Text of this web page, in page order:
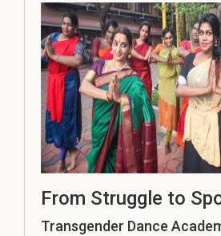
From Struggle to
Transgender Dance